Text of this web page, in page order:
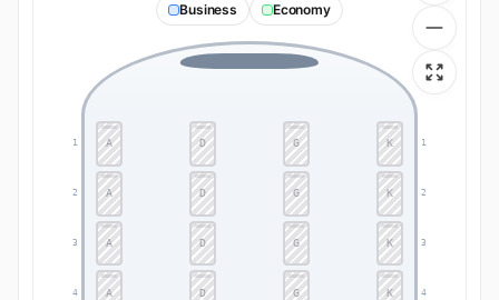
Business Economy
1 1
2 2
3 3
4 4
A D G K
A D G K
A D G K
A D G K